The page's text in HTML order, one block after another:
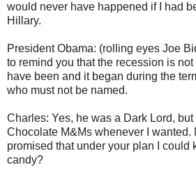
would never have happened if I had
Hillary.
President Obama: (rolling eyes Joe
to remind you that the recession is
have been and it began during the
who must not be named.
Charles: Yes, he was a Dark Lord,
Chocolate M&Ms whenever I wanted.
promised that under your plan I could
candy?